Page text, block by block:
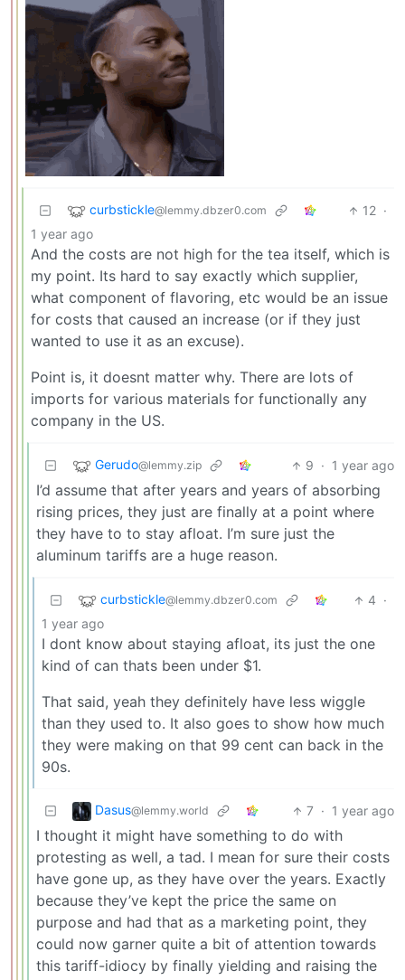
curbstickle@lemmy.dbzer0.com 12 ·
1 year ago
And the costs are not high for the tea itself, which is
my point. Its hard to say exactly which supplier,
what component of flavoring, etc would be an issue
for costs that caused an increase (or if they just
wanted to use it as an excuse).
Point is, it doesnt matter why. There are lots of
imports for various materials for functionally any
company in the US.
Gerudo@lemmy.zip 9 · 1 year ago
I’d assume that after years and years of absorbing
rising prices, they just are finally at a point where
they have to to stay afloat. I’m sure just the
aluminum tariffs are a huge reason.
curbstickle@lemmy.dbzer0.com 4 ·
1 year ago
I dont know about staying afloat, its just the one
kind of can thats been under $1.
That said, yeah they definitely have less wiggle
than they used to. It also goes to show how much
they were making on that 99 cent can back in the
90s.
Dasus@lemmy.world 7 · 1 year ago
I thought it might have something to do with
protesting as well, a tad. I mean for sure their costs
have gone up, as they have over the years. Exactly
because they’ve kept the price the same on
purpose and had that as a marketing point, they
could now garner quite a bit of attention towards
this tariff-idiocy by finally yielding and raising the